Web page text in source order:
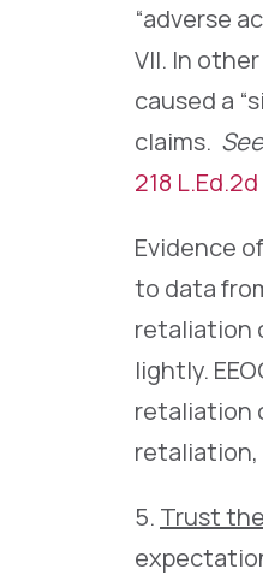
“adverse
VII. In
caused a
claims. See
218
Evidence
to data
retaliation
lightly.
retaliation
retaliation,
5. Trust